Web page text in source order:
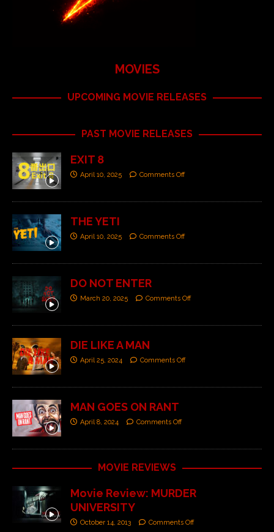
MOVIES
UPCOMING MOVIE RELEASES
PAST MOVIE RELEASES
EXIT 8
April 10, 2025 Comments Off
THE YETI
April 10, 2025 Comments Off
DO NOT ENTER
March 20, 2025 Comments Off
DIE LIKE A MAN
April 25, 2024 Comments Off
MAN GOES ON RANT
April 8, 2024 Comments Off
MOVIE REVIEWS
Movie Review: MURDER
UNIVERSITY
October 14, 2013 Comments Off